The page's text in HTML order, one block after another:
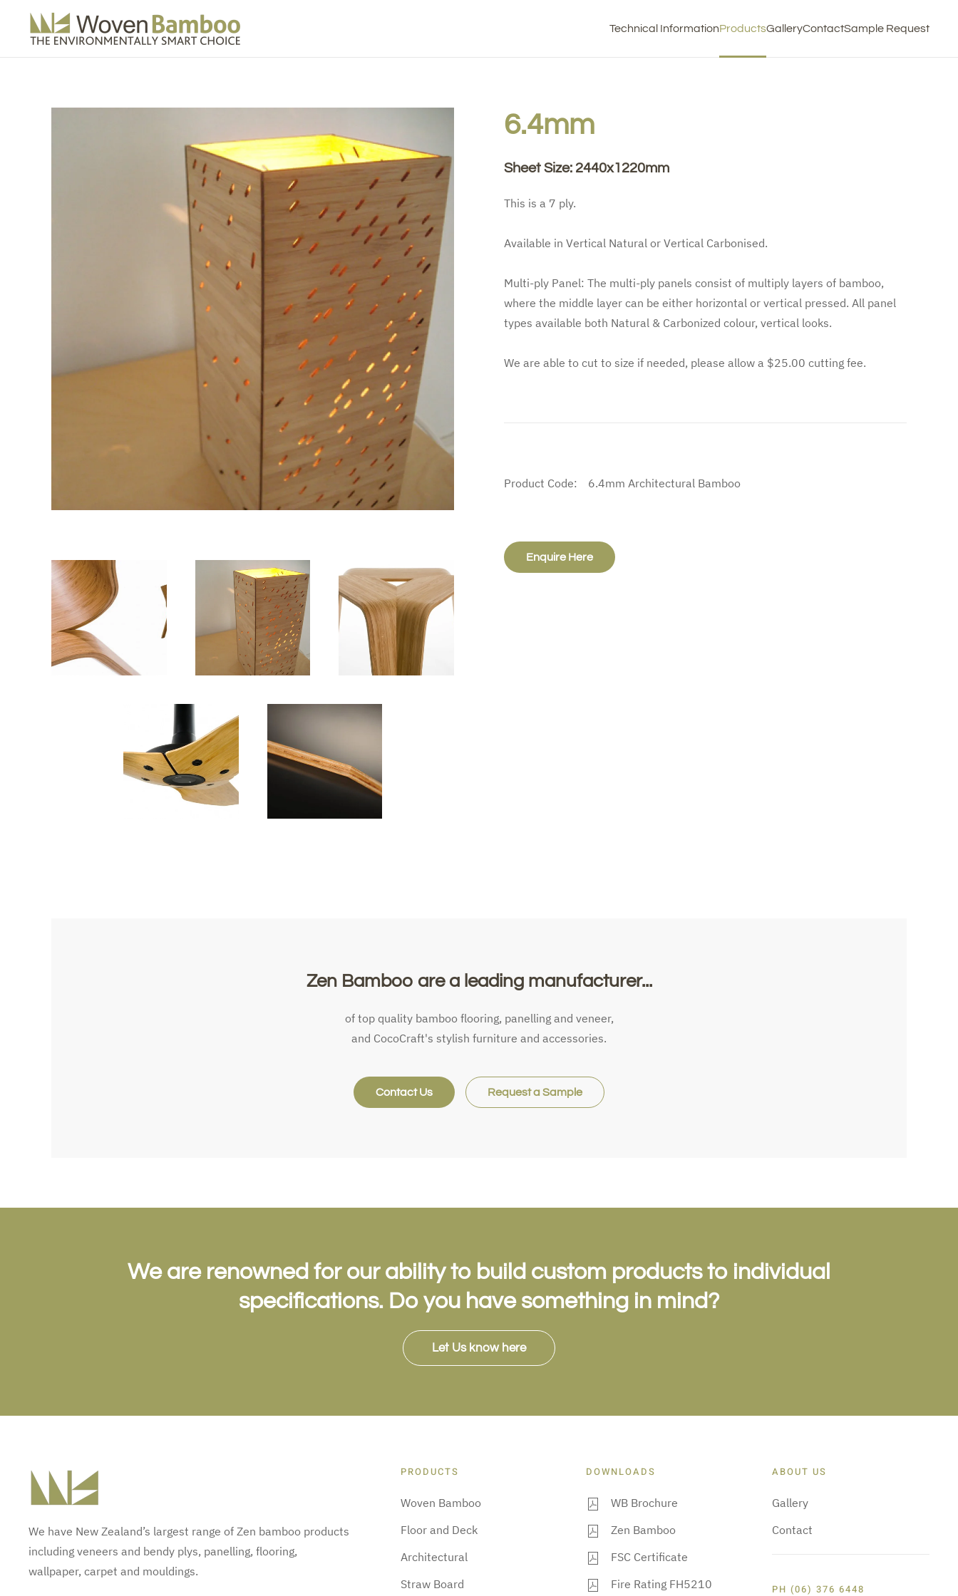
Skip to main content
Technical InformationProductsGalleryContactSample Request
6.4mm
Sheet Size: 2440x1220mm
This is a 7 ply.
Available in Vertical Natural or Vertical Carbonised.
Multi-ply Panel: The multi-ply panels consist of multiply layers of bamboo,
where the middle layer can be either horizontal or vertical pressed. All panel
types available both Natural & Carbonized colour, vertical looks.
We are able to cut to size if needed, please allow a $25.00 cutting fee.
Product Code: 6.4mm Architectural Bamboo
Enquire Here
Zen Bamboo are a leading manufacturer...
of top quality bamboo flooring, panelling and veneer,
and CocoCraft's stylish furniture and accessories.
Contact Us Request a Sample
We are renowned for our ability to build custom products to individual
specifications. Do you have something in mind?
Let Us know here
We have New Zealand’s largest range of Zen bamboo products
including veneers and bendy plys, panelling, flooring,
wallpaper, carpet and mouldings.
PRODUCTS
Woven Bamboo
Floor and Deck
Architectural
Straw Board
DOWNLOADS
WB Brochure
Zen Bamboo
FSC Certificate
Fire Rating FH5210
ABOUT US
Gallery
Contact
PH (06) 376 6448